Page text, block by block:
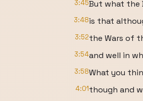
3:45But what the
3:48is that
3:52the Wars of
3:54and well in
3:58What you
4:01though and